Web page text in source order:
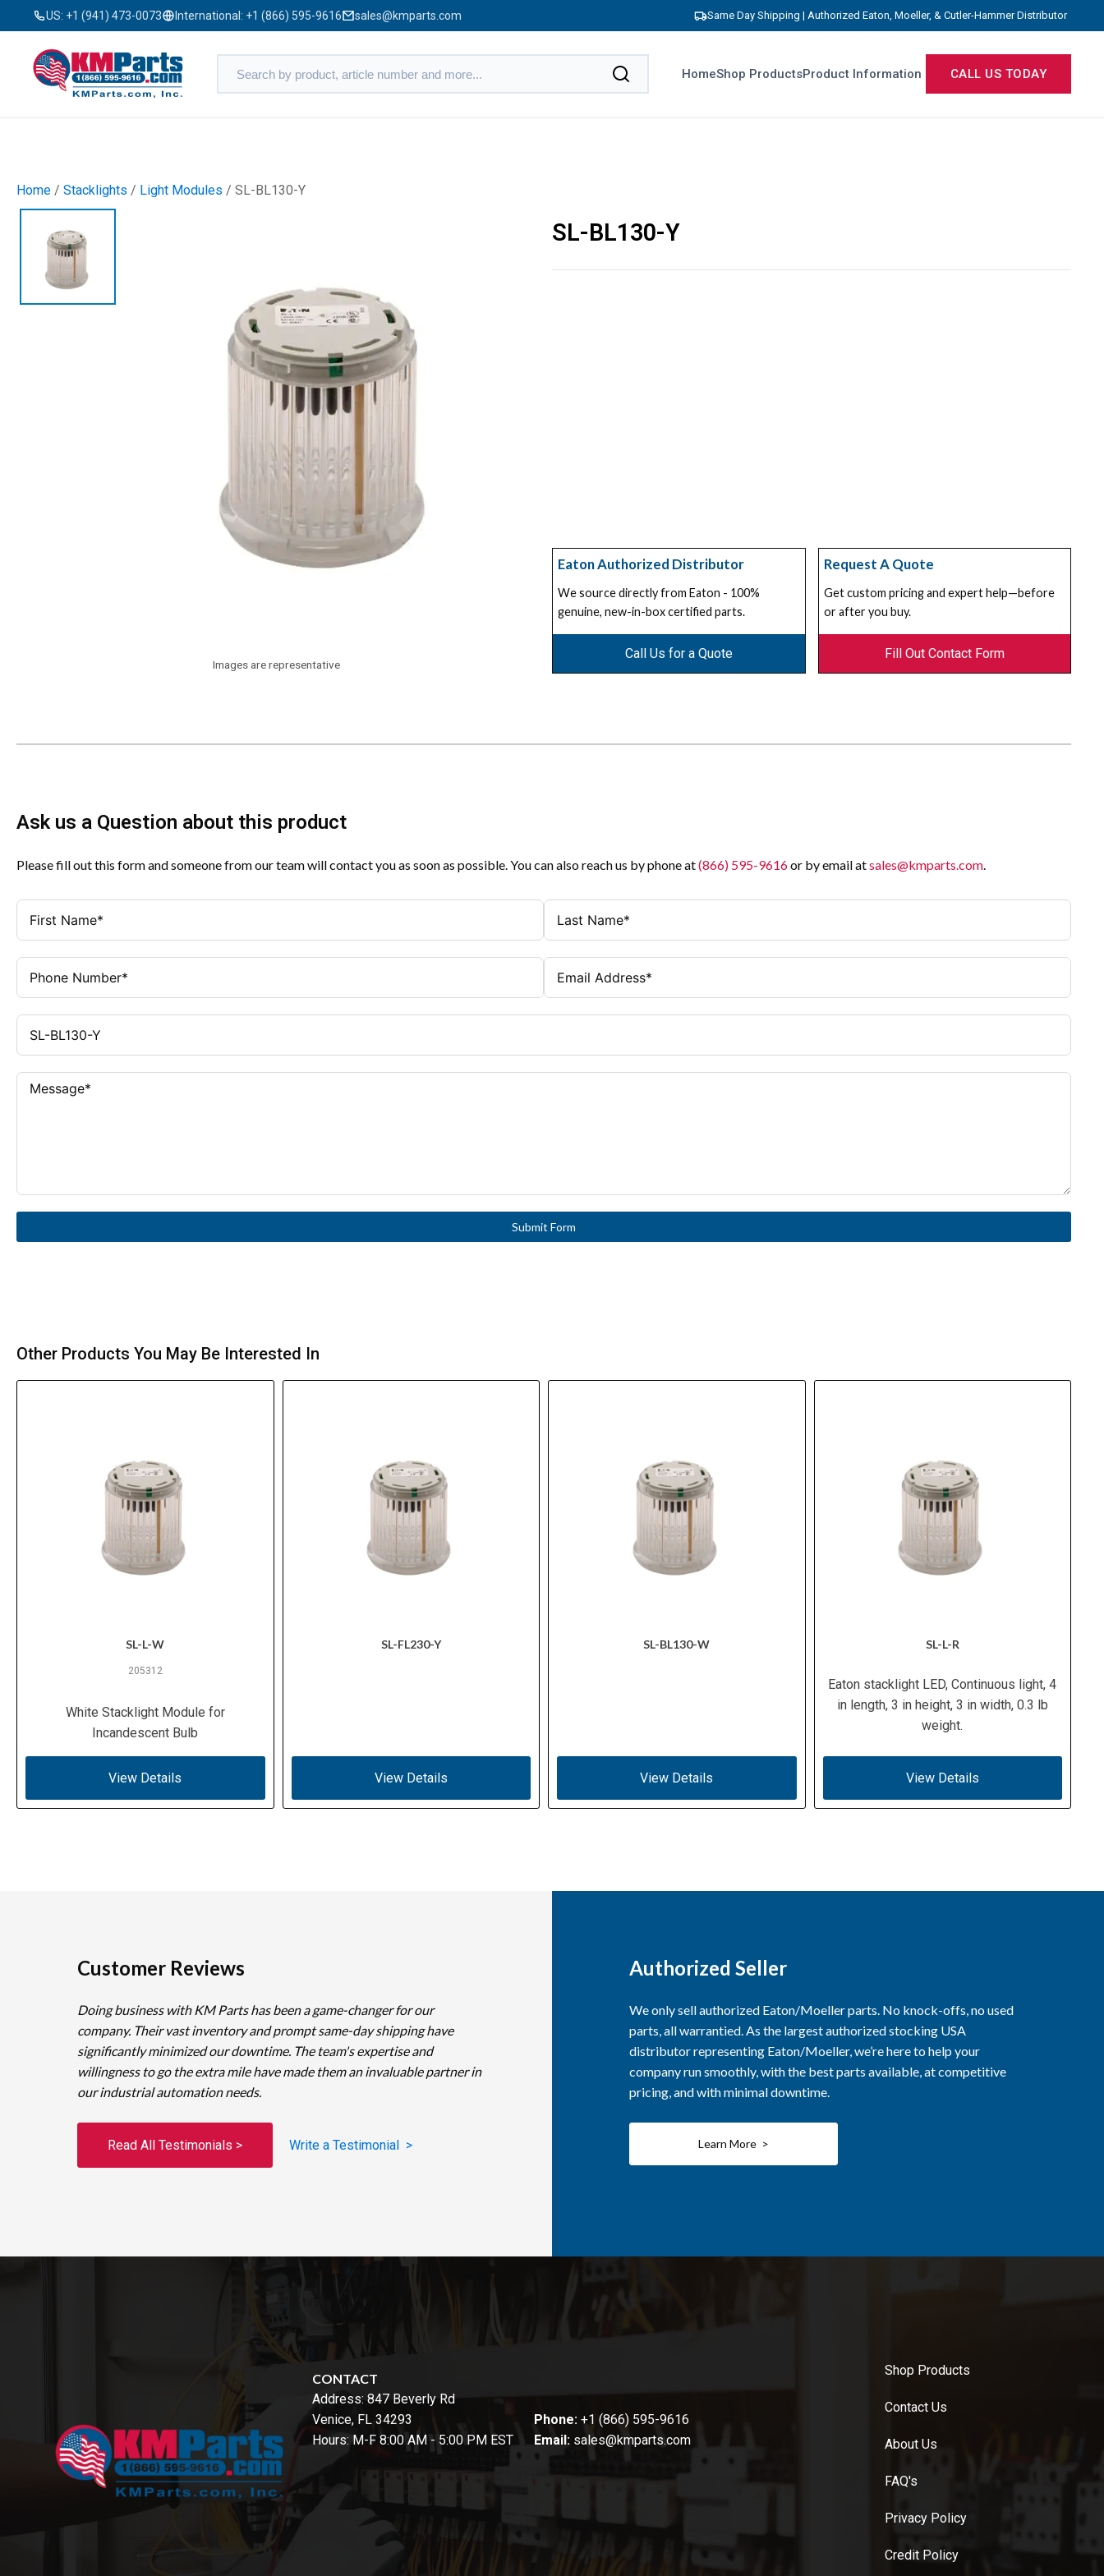
US: +1 (941) 473-0073 International: +1 (866) 595-9616 sales@kmparts.com Same Day Shipping | Authorized Eaton, Moeller, & Cutler-Hammer Distributor
HomeShop ProductsProduct Information CALL US TODAY
Home / Stacklights / Light Modules / SL-BL130-Y
Images are representative
SL-BL130-Y
Eaton Authorized Distributor
We source directly from Eaton - 100%
genuine, new-in-box certified parts.
Call Us for a Quote
Request A Quote
Get custom pricing and expert help—before
or after you buy.
Fill Out Contact Form
Ask us a Question about this product
Please fill out this form and someone from our team will contact you as soon as possible. You can also reach us by phone at(866) 595-9616or by email atsales@kmparts.com.
Submit Form
Other Products You May Be Interested In
SL-L-W
205312
White Stacklight Module for
Incandescent Bulb
View Details
SL-FL230-Y
View Details
SL-BL130-W
View Details
SL-L-R
Eaton stacklight LED, Continuous light, 4
in length, 3 in height, 3 in width, 0.3 lb
weight.
View Details
Customer Reviews
Doing business with KM Parts has been a game-changer for our
company. Their vast inventory and prompt same-day shipping have
significantly minimized our downtime. The team's expertise and
willingness to go the extra mile have made them an invaluable partner in
our industrial automation needs.
Read All Testimonials > Write a Testimonial >
Authorized Seller
We only sell authorized Eaton/Moeller parts. No knock-offs, no used
parts, all warrantied. As the largest authorized stocking USA
distributor representing Eaton/Moeller, we’re here to help your
company run smoothly, with the best parts available, at competitive
pricing, and with minimal downtime.
Learn More >
CONTACT
Address: 847 Beverly Rd
Venice, FL 34293
Hours: M-F 8:00 AM - 5:00 PM EST
Phone: +1 (866) 595-9616
Email: sales@kmparts.com
Shop Products
Contact Us
About Us
FAQ's
Privacy Policy
Credit Policy